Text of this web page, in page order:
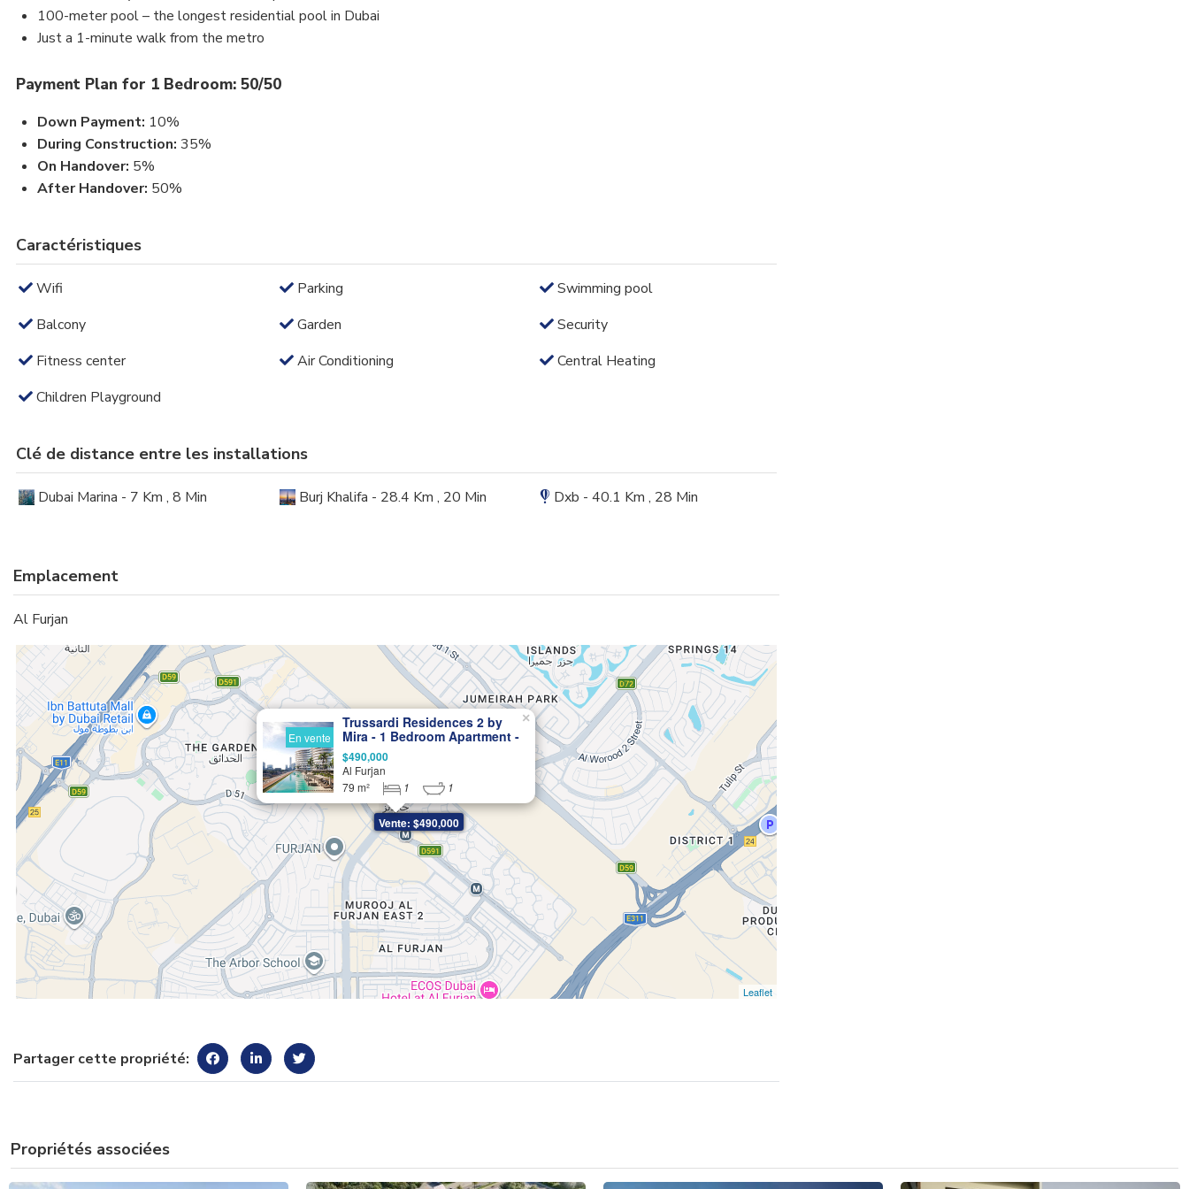
100-meter pool – the longest residential pool in Dubai
Just a 1-minute walk from the metro
Payment Plan for 1 Bedroom: 50/50
Down Payment: 10%
During Construction: 35%
On Handover: 5%
After Handover: 50%
Caractéristiques
Wifi Parking
Swimming pool
Balcony
Garden
Security
Fitness center
Air Conditioning
Central Heating
Children Playground
Clé de distance entre les installations
Dubai Marina - 7 Km , 8 Min Burj Khalifa - 28.4 Km , 20 Min Dxb - 40.1 Km , 28 Min
Emplacement
Al Furjan
Vente: $490,000
En vente
Trussardi Residences 2 by
Mira - 1 Bedroom Apartment -
Italian-Designed Luxury Living
$490,000
Al Furjan
79 m²
1 1
×
Leaflet
Partager cette propriété:
Propriétés associées